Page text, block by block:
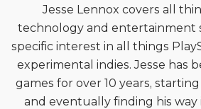
Jesse Lennox covers all
technology and entertainment
specific interest in all things
experimental indies. Jesse has
games for over 10 years,
and eventually finding his